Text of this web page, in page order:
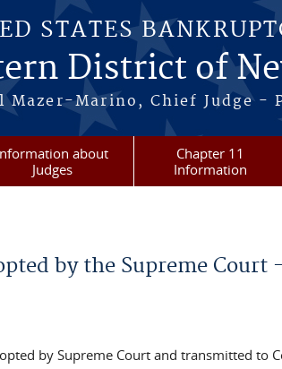
STATES
District of
Mazer-Marino, Chief Judge -
about
Judges
Chapter 11
Information
by the Supreme Court
by Supreme Court and transmitted to